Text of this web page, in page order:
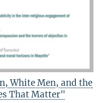
White Men, and the
That Matter"